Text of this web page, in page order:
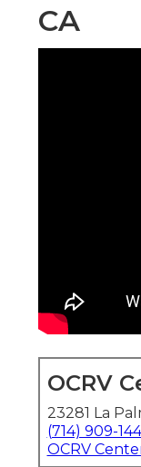
CA
OCRV
23281 La
(714) 909-
OCRV